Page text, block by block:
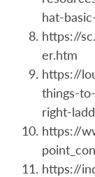
hat-
https://
er.htm
https://
things-
right-
https://
https://